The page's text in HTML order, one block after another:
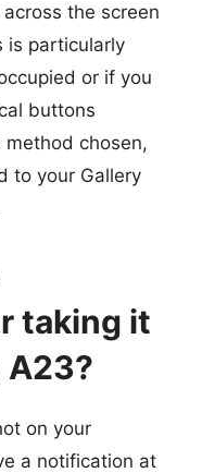
the screen
is particularly
or if you
buttons
method chosen,
to your Gallery
taking it
A23?
on your
a notification at